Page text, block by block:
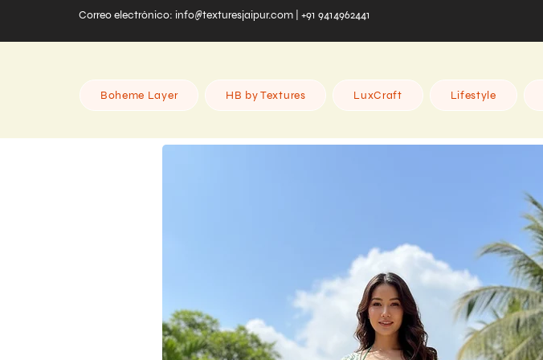
Correo electrónico: info@texturesjaipur.com | +91 9414962441
Boheme Layer HB by Textures LuxCraft Lifestyle